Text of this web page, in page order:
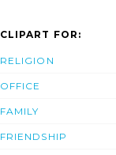
CLIPART FOR:
RELIGION
OFFICE
FAMILY
FRIENDSHIP